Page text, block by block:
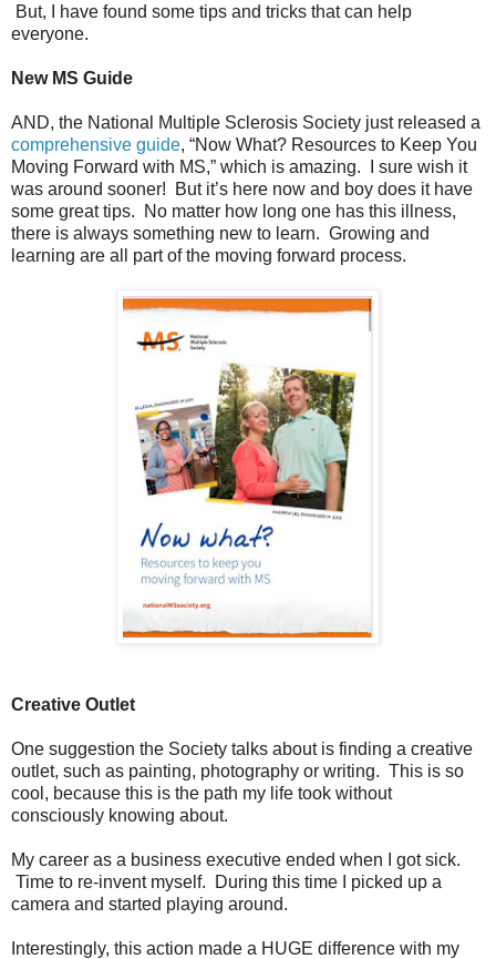
But, I have found some tips and tricks that can help
everyone.
New MS Guide
AND, the National Multiple Sclerosis Society just released a
comprehensive guide, “Now What? Resources to Keep You
Moving Forward with MS,” which is amazing. I sure wish it
was around sooner! But it’s here now and boy does it have
some great tips. No matter how long one has this illness,
there is always something new to learn. Growing and
learning are all part of the moving forward process.
Creative Outlet
One suggestion the Society talks about is finding a creative
outlet, such as painting, photography or writing. This is so
cool, because this is the path my life took without
consciously knowing about.
My career as a business executive ended when I got sick.
Time to re-invent myself. During this time I picked up a
camera and started playing around.
Interestingly, this action made a HUGE difference with my